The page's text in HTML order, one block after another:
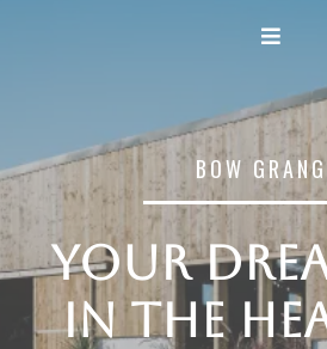
BOW
Your
in the